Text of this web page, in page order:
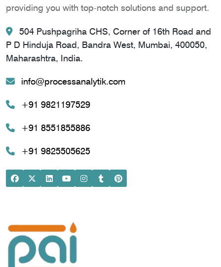
providing you with top-notch solutions and support.
504 Pushpagriha CHS, Corner of 16th Road and
P D Hinduja Road, Bandra West, Mumbai, 400050,
Maharashtra, India.
info@processanalytik.com
+91 9821197529
+91 8551855886
+91 9825505625